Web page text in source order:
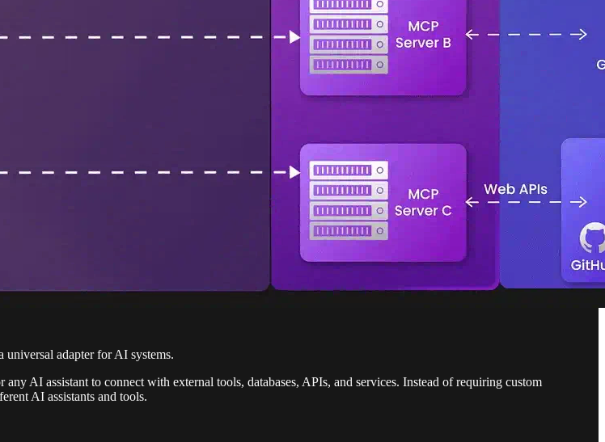
adapter for AI systems.
AI assistant to connect with external tools, databases, APIs, and services. Instead of requiring custom
AI assistants and tools.